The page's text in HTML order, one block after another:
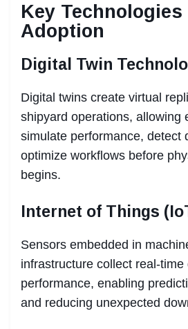
Key
Adoption
Digital Twin
Digital twins create virtual
shipyard operations, allowing
simulate performance, detect
optimize workflows before
begins.
Internet of Things
Sensors embedded in
infrastructure collect real-time
performance, enabling
and reducing unexpected